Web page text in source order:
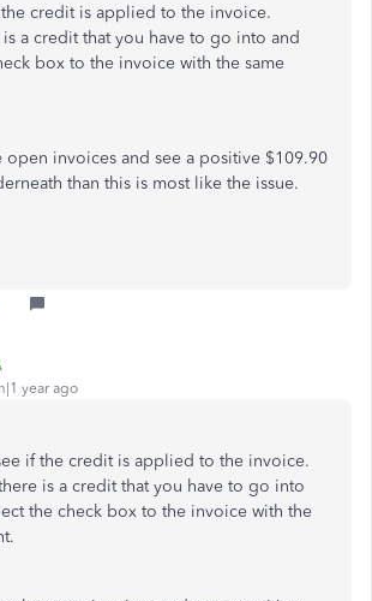
credit is applied to the invoice.
a credit that you have to go into and
box to the invoice with the same
invoices and see a positive $109.90
than this is most like the issue.
year ago
if the credit is applied to the invoice.
is a credit that you have to go into
the check box to the invoice with the